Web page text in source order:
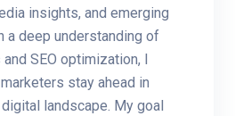
insights, and emerging
a deep understanding of
SEO optimization, I
stay ahead in
landscape. My goal